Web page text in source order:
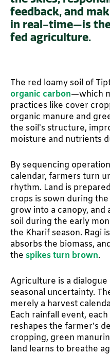
feedback, and
in real-time—is
fed agriculture.
The red loamy soil of
organic carbon—which
practices like cover
organic manure and
the soil’s structure,
moisture and nutrients
By sequencing
calendar, farmers turn
rhythm. Land is
crops is sown during
grow into a canopy,
soil during the early
the Kharif season. Ragi
absorbs the biomass,
the spikes turn brown.
Agriculture is a
seasonal uncertainty.
merely a harvest
Each rainfall event,
reshapes the farmer’s
cropping, green
land learns to breathe